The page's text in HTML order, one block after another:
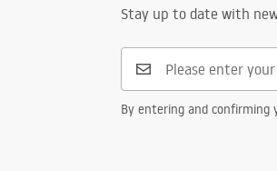
Stay up to date with
By entering and